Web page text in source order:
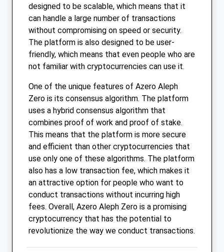
designed to be scalable, which means that it
can handle a large number of transactions
without compromising on speed or security.
The platform is also designed to be user-
friendly, which means that even people who are
not familiar with cryptocurrencies can use it.
One of the unique features of Azero Aleph
Zero is its consensus algorithm. The platform
uses a hybrid consensus algorithm that
combines proof of work and proof of stake.
This means that the platform is more secure
and efficient than other cryptocurrencies that
use only one of these algorithms. The platform
also has a low transaction fee, which makes it
an attractive option for people who want to
conduct transactions without incurring high
fees. Overall, Azero Aleph Zero is a promising
cryptocurrency that has the potential to
revolutionize the way we conduct transactions.